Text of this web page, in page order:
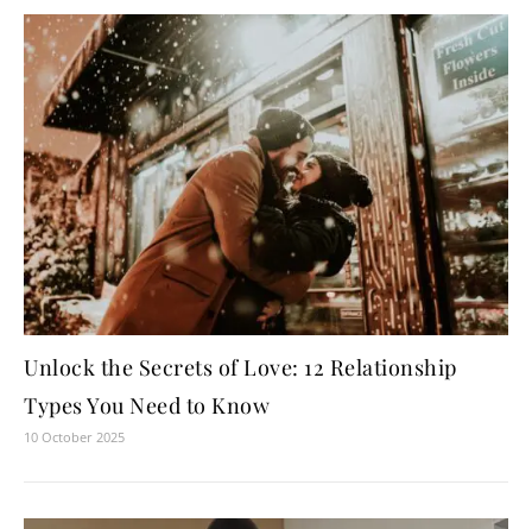
Unlock the Secrets of Love: 12 Relationship
Types You Need to Know
10 October 2025